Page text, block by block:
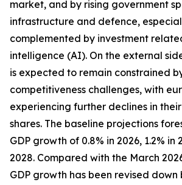
market, and by rising government
infrastructure and defence,
complemented by investment
intelligence (AI). On the external
is expected to remain constrained
competitiveness challenges, with
experiencing further declines in
shares. The baseline projections
GDP growth of 0.8% in 2026, 1.2% in
2028. Compared with the March
GDP growth has been revised down